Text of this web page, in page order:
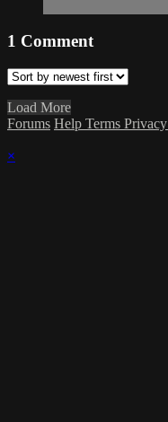
1 Comment
Load More
Forums Help Terms Privacy
×